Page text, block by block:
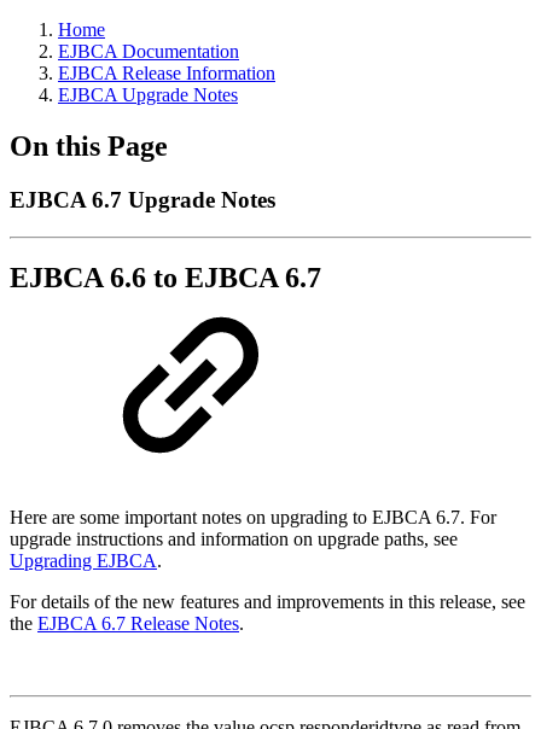
Home
EJBCA Documentation
EJBCA Release Information
EJBCA Upgrade Notes
On this Page
EJBCA 6.7 Upgrade Notes
EJBCA 6.6 to EJBCA 6.7
Here are some important notes on upgrading to EJBCA 6.7. For
upgrade instructions and information on upgrade paths, see
Upgrading EJBCA.
For details of the new features and improvements in this release, see
the EJBCA 6.7 Release Notes.